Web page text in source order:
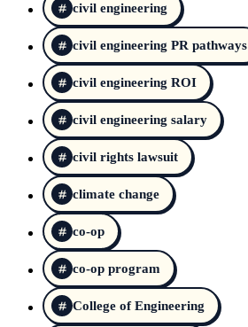
civil engineering
civil engineering PR pathways
civil engineering ROI
civil engineering salary
civil rights lawsuit
climate change
co-op
co-op program
College of Engineering